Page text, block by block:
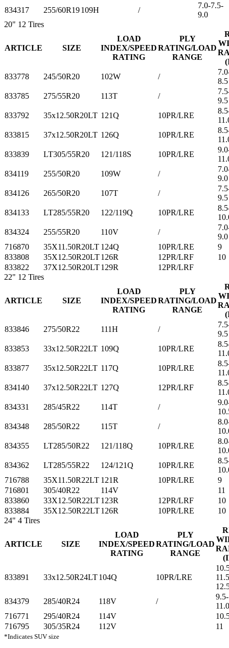
834317
255/60R19109H /
7.0-7.5-
9.0
20" 12 Tires
ARTICLE SIZE
LOAD
INDEX/SPEED
RATING
PLY
RATING/LOAD
RANGE
833778
245/50R20 102W /
8.5
833785
275/55R20 113T /
9.5
833792
35x12.50R20LT 121Q 10PR/LRE
833815
37x12.50R20LT 126Q 10PR/LRE
833839
LT305/55R20 121/118S 10PR/LRE
834119
255/50R20 109W /
9.0
834126
265/50R20 107T /
9.5
834133
LT285/55R20 122/119Q 10PR/LRE
834324
255/55R20 110V /
9.0
716870
35X11.50R20LT 124Q 10PR/LRE
9
833808
35X12.50R20LT126R 12PR/LRF
10
833822
37X12.50R20LT129R
12PR/LRF
22" 12 Tires
ARTICLE SIZE
LOAD
INDEX/SPEED
RATING
PLY
RATING/LOAD
RANGE
833846
275/50R22 111H /
9.5
833853
33x12.50R22LT 109Q 10PR/LRE
833877
35x12.50R22LT 117Q 10PR/LRE
834140
37x12.50R22LT 127Q 12PR/LRF
834331
285/45R22 114T /
834348
285/50R22 115T /
834355
LT285/50R22 121/118Q 10PR/LRE
834362
LT285/55R22 124/121Q 10PR/LRE
716788
35X11.50R22LT 121R 10PR/LRE
9
716801
305/40R22 114V
11
833860
33X12.50R22LT123R 12PR/LRF
10
833884
35X12.50R22LT126R 10PR/LRE
10
24" 4 Tires
ARTICLE SIZE
LOAD
INDEX/SPEED
RATING
PLY
RATING/LOAD
RANGE
833891 33x12.50R24LT104Q 10PR/LRE
834379
285/40R24 118V /
11.0
716771
295/40R24 114V
716795
305/35R24 112V 11
*Indicates SUV size